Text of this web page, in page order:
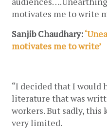
motivates me to write
Sanjib Chaudhary:
motivates me to write’
“I decided that I would
literature that was
workers. But sadly,
very limited.